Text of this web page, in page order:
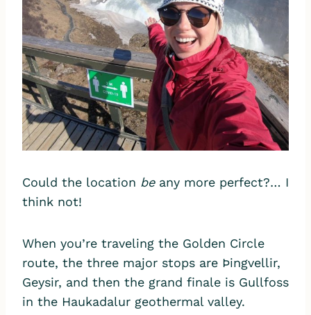
Could the location be any more perfect?… I
think not!
When you’re traveling the Golden Circle
route, the three major stops are Þingvellir,
Geysir, and then the grand finale is Gullfoss
in the Haukadalur geothermal valley.